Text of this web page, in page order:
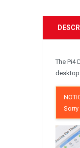
The Pi4
desktop